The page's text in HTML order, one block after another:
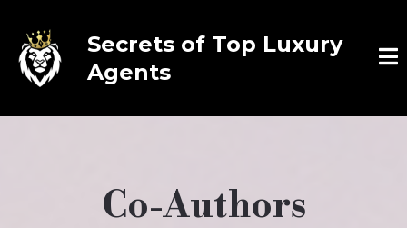
Secrets of Top Luxury
Agents
Co-Authors